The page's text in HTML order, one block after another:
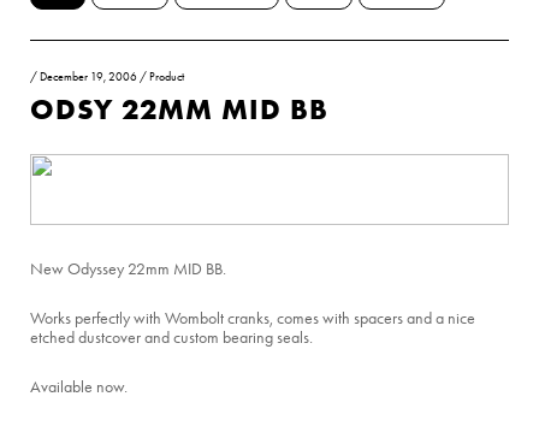
/ December 19, 2006 / Product
ODSY 22MM MID BB
New Odyssey 22mm MID BB.
Works perfectly with Wombolt cranks, comes with spacers and a nice
etched dustcover and custom bearing seals.
Available now.